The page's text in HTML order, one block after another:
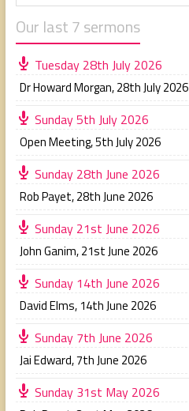
Our last 7 sermons
Tuesday 28th July 2026
Dr Howard Morgan,28th July 2026
Sunday 5th July 2026
Open Meeting,5th July 2026
Sunday 28th June 2026
Rob Payet,28th June 2026
Sunday 21st June 2026
John Ganim,21st June 2026
Sunday 14th June 2026
David Elms, 14th June 2026
Sunday 7th June 2026
Jai Edward,7th June 2026
Sunday 31st May 2026